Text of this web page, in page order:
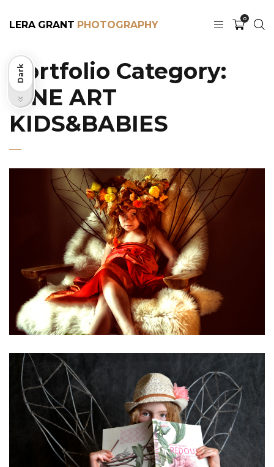
LERA GRANT
0
Portfolio Category:
FINE ART
KIDS&BABIES
Light
Dark